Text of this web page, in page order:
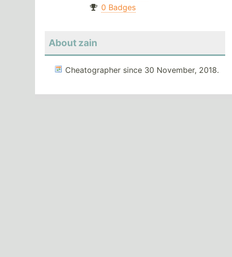
0 Badges
About zain
Cheatographer since 30 November, 2018.